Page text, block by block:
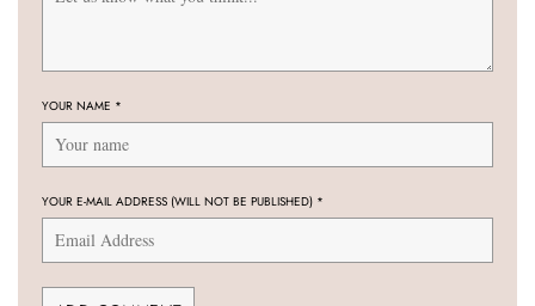
YOUR NAME *
YOUR E-MAIL ADDRESS (WILL NOT BE PUBLISHED) *